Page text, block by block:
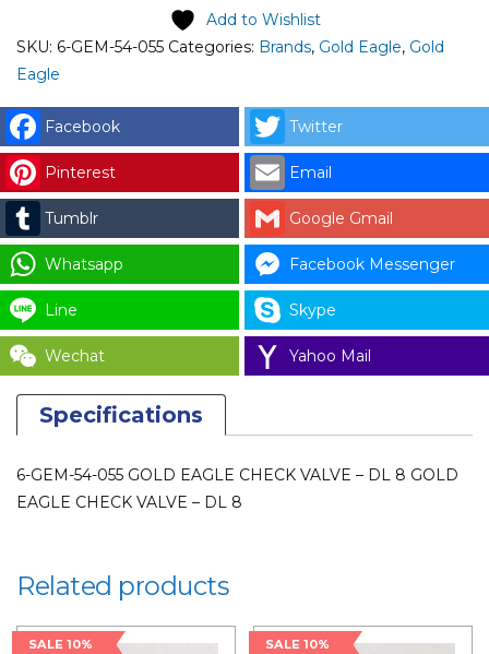
CHECK
VALVE
DL
8
GOLD
EAGLE
CHECK
VALVE
-
DL
8
(1PCS)
quantity
Add to Wishlist
SKU: 6-GEM-54-055 Categories: Brands, Gold Eagle, Gold
Eagle
Facebook Twitter
Pinterest Email
Tumblr Google Gmail
Whatsapp Facebook Messenger
Line Skype
Wechat Yahoo Mail
Specifications
6-GEM-54-055 GOLD EAGLE CHECK VALVE – DL 8 GOLD
EAGLE CHECK VALVE – DL 8
Related products
SALE 10% SALE 10%